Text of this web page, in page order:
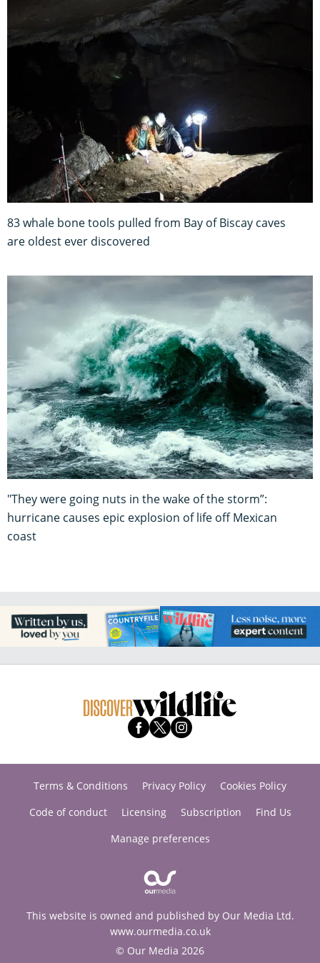
83 whale bone tools pulled from Bay of Biscay caves
are oldest ever discovered
"They were going nuts in the wake of the storm”:
hurricane causes epic explosion of life off Mexican
coast
Terms & Conditions Privacy Policy
Cookies Policy
Code of conduct
Licensing Subscription
Find Us
Manage preferences
This website is owned and published by Our Media Ltd.
www.ourmedia.co.uk
© Our Media 2026